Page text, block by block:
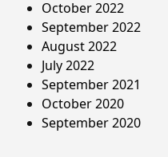
October 2022
September 2022
August 2022
July 2022
September 2021
October 2020
September 2020